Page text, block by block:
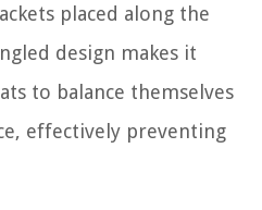
placed along the
design makes it
to balance themselves
effectively preventing